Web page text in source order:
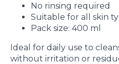
No rinsing required
Suitable for all skin
Pack size: 400 ml
Ideal for daily use to
without irritation or